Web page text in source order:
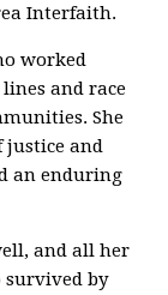
Interfaith.
worked
and race
She
justice and
an enduring
and all her
survived by